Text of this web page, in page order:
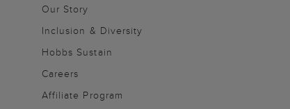
Our Story
Inclusion & Diversity
Hobbs Sustain
Careers
Affiliate Program